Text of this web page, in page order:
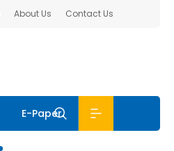
About Us Contact Us
E-Paper